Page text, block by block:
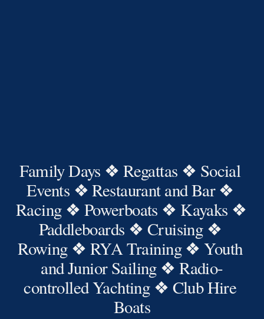
Family Days ❖ Regattas ❖ Social
Events ❖ Restaurant and Bar ❖
Racing ❖ Powerboats ❖ Kayaks ❖
Paddleboards ❖ Cruising ❖
Rowing ❖ RYA Training ❖ Youth
and Junior Sailing ❖ Radio-
controlled Yachting ❖ Club Hire
Boats